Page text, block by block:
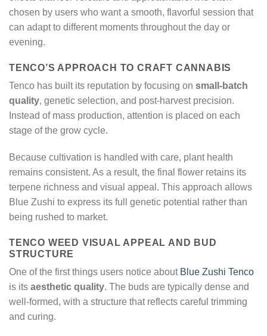
chosen by users who want a smooth, flavorful session that
can adapt to different moments throughout the day or
evening.
TENCO’S APPROACH TO CRAFT CANNABIS
Tenco has built its reputation by focusing on small-batch
quality, genetic selection, and post-harvest precision.
Instead of mass production, attention is placed on each
stage of the grow cycle.
Because cultivation is handled with care, plant health
remains consistent. As a result, the final flower retains its
terpene richness and visual appeal. This approach allows
Blue Zushi to express its full genetic potential rather than
being rushed to market.
TENCO WEED VISUAL APPEAL AND BUD
STRUCTURE
One of the first things users notice about Blue Zushi Tenco
is its aesthetic quality. The buds are typically dense and
well-formed, with a structure that reflects careful trimming
and curing.